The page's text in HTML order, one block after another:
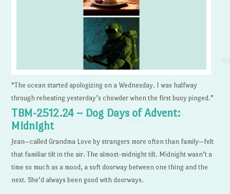
“The ocean started apologizing on a Wednesday. I was halfway
through reheating yesterday’s chowder when the first buoy pinged.”
TBM-2512.24 – Dog Days of Advent:
Midnight
Jean—called Grandma Love by strangers more often than family—felt
that familiar tilt in the air. The almost-midnight tilt. Midnight wasn’t a
time so much as a mood, a soft doorway between one thing and the
next. She’d always been good with doorways.